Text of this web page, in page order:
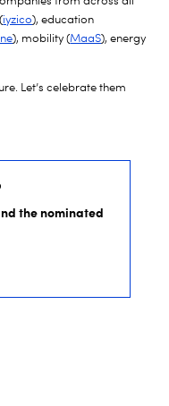
iyzico), education
), mobility (MaaS), energy
Let’s celebrate them
the nominated